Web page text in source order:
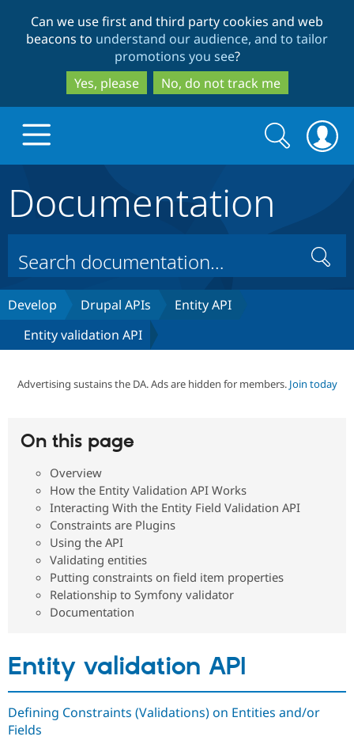
to
main
content
to
search
Can we use first and third party cookies and web
beacons to understand our audience, and to tailor
promotions you see?
Yes, please
No, do not track me
Drupal Core
Drupal CMS
Drupal for
Drupal for
Education
Drupal for
eCommerce
Build with Drupal
Download
Local
Developer
Drupal
Partners & Services
Drupal
DrupalCon
Support Drupal
The Drupal
Donate
Maker
Get Started
Search
form
Search
Documentation
Search
Develop Drupal APIs
Entity API
Entity validation API
Advertising sustains the DA. Ads are hidden for members. Join today
On this page
Overview
How the Entity Validation API Works
Interacting With the Entity Field Validation API
Constraints are Plugins
Using the API
Validating entities
Putting constraints on field item properties
Relationship to Symfony validator
Documentation
Entity validation API
Defining Constraints (Validations) on Entities and/or
Fields